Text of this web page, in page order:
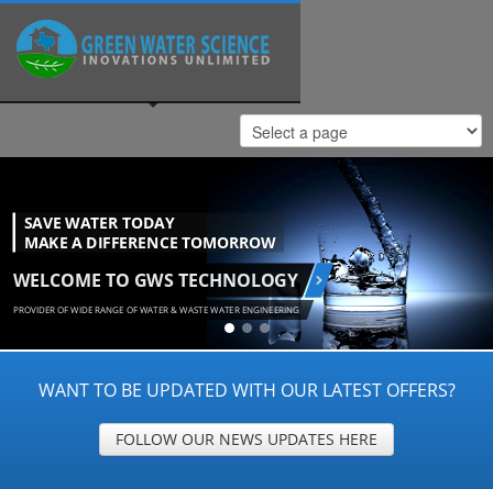
WANT TO BE UPDATED WITH OUR LATEST OFFERS?
FOLLOW OUR NEWS UPDATES HERE